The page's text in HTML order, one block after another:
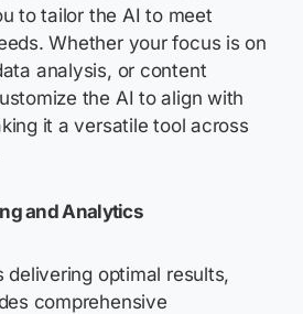
to tailor the AI to meet
Whether your focus is on
analysis, or content
the AI to align with
it a versatile tool across
and Analytics
delivering optimal results,
comprehensive